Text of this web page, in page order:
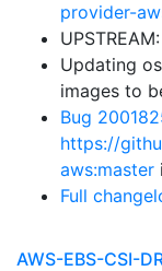
provider-
Updating
images to
Bug
https://
aws:master
Full
AWS-EBS-CSI-